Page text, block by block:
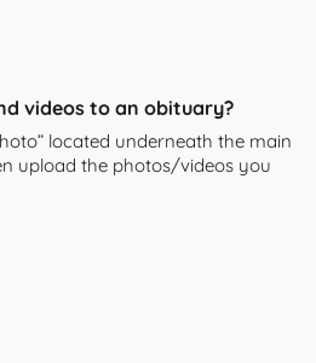
videos to an obituary?
located underneath the main
upload the photos/videos you